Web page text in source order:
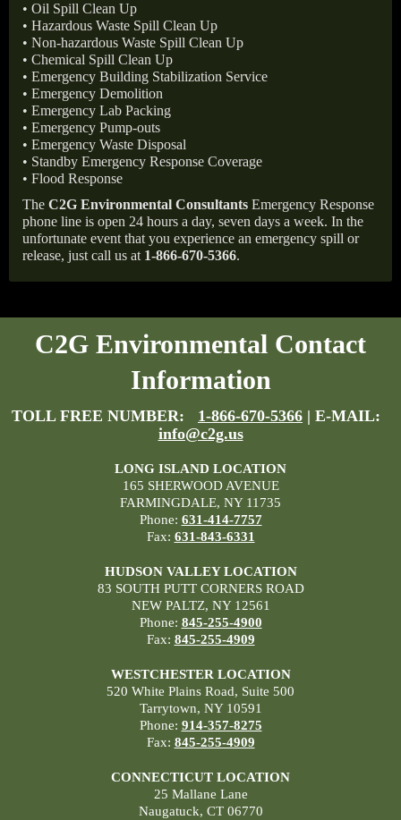
• Oil Spill Clean Up
• Hazardous Waste Spill Clean Up
• Non-hazardous Waste Spill Clean Up
• Chemical Spill Clean Up
• Emergency Building Stabilization Service
• Emergency Demolition
• Emergency Lab Packing
• Emergency Pump-outs
• Emergency Waste Disposal
• Standby Emergency Response Coverage
• Flood Response
The C2G Environmental Consultants Emergency Response
phone line is open 24 hours a day, seven days a week. In the
unfortunate event that you experience an emergency spill or
release, just call us at 1-866-670-5366.
C2G Environmental Contact
Information
TOLL FREE NUMBER: 1-866-670-5366 | E-MAIL:
info@c2g.us
LONG ISLAND LOCATION
165 SHERWOOD AVENUE
FARMINGDALE, NY 11735
Phone: 631-414-7757
Fax: 631-843-6331
HUDSON VALLEY LOCATION
83 SOUTH PUTT CORNERS ROAD
NEW PALTZ, NY 12561
Phone: 845-255-4900
Fax: 845-255-4909
WESTCHESTER LOCATION
520 White Plains Road, Suite 500
Tarrytown, NY 10591
Phone: 914-357-8275
Fax: 845-255-4909
CONNECTICUT LOCATION
25 Mallane Lane
Naugatuck, CT 06770